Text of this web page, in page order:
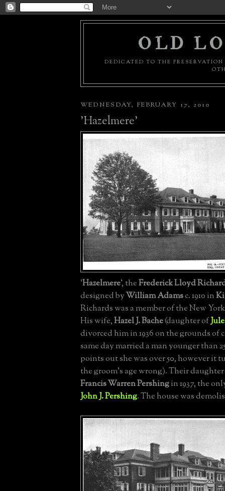
OLD
DEDICATED TO THE
WEDNESDAY, FEBRUARY 17, 2010
'Hazelmere'
'Hazelmere', theFrederick Lloyd
designed byWilliam Adamsc. 1910 in
Richards was a member of the New
His wife,Hazel J. Bache(daughter of
divorced him in 1936 on the grounds of
same day married a man younger than
points out she was over 50, however it
the groom's age wrong). Their
Francis Warren Pershingin 1937, the
John J. Pershing. The house was